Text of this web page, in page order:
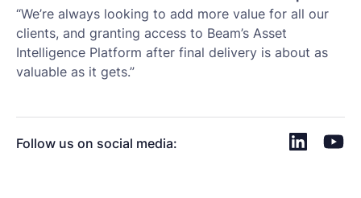
“We’re always looking to add more value for all our
clients, and granting access to Beam’s Asset
Intelligence Platform after final delivery is about as
valuable as it gets.”
Follow us on social media: